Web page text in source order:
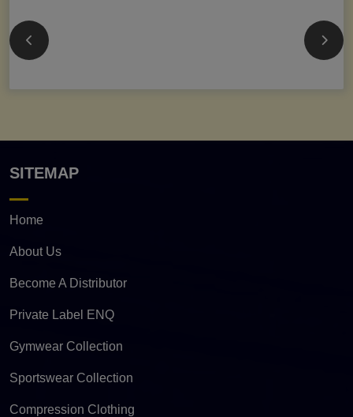
SITEMAP
Home
About Us
Become A Distributor
Private Label ENQ
Gymwear Collection
Sportswear Collection
Compression Clothing